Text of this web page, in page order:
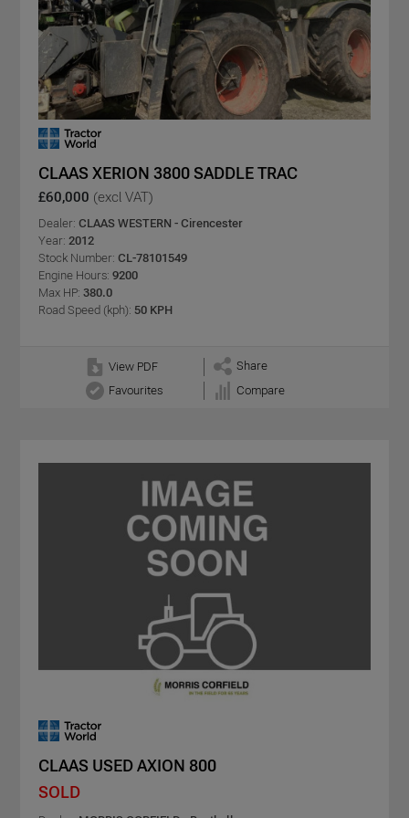
CLAAS XERION 3800 SADDLE TRAC
£60,000 (excl VAT)
Dealer: CLAAS WESTERN - Cirencester
Year: 2012
Stock Number: CL-78101549
Engine Hours: 9200
Max HP: 380.0
Road Speed (kph): 50 KPH
View PDF
Share
Favourites
Compare
CLAAS USED AXION 800
SOLD